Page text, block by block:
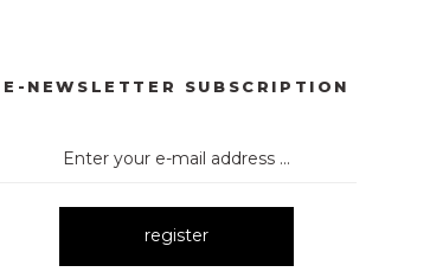
E-NEWSLETTER SUBSCRIPTION
register